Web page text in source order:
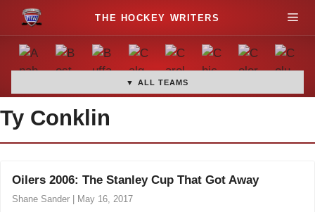
o
c
M
▼ ALL TEAMS
Ty Conklin
Oilers 2006: The Stanley Cup That Got Away
Shane Sander May 16, 2017